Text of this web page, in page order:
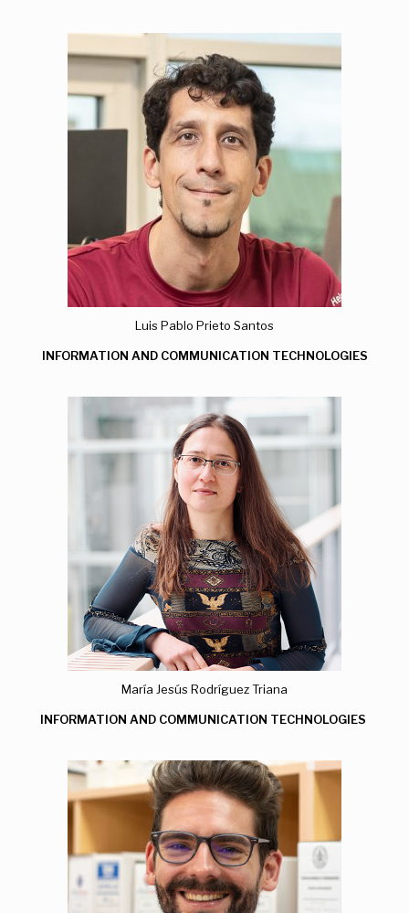
Luis Pablo Prieto Santos
INFORMATION AND COMMUNICATION TECHNOLOGIES
María Jesús Rodríguez Triana
INFORMATION AND COMMUNICATION TECHNOLOGIES